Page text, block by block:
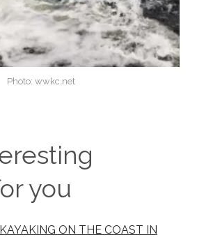
Photo: wwkc.net
you
ON THE COAST IN